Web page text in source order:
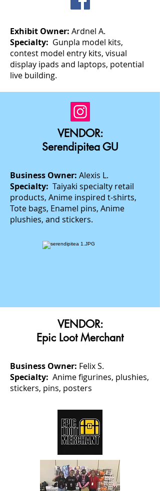
VENDOR:
Serendipitea GU
Business Owner: Alexis L.
Specialty: Taiyaki specialty retail
products, Anime inspired t-shirts,
Tote bags, Enamel pins, Anime
plushies, and stickers.
VENDOR:
Epic Loot Merchant
Business Owner: Felix S.
Specialty: Anime figurines, plushies,
stickers, pins, posters
Exhibit Owner: Ardnel A.
Specialty: Gunpla model kits,
contest model entry kits, visual
display ipads and laptops, potential
live building.